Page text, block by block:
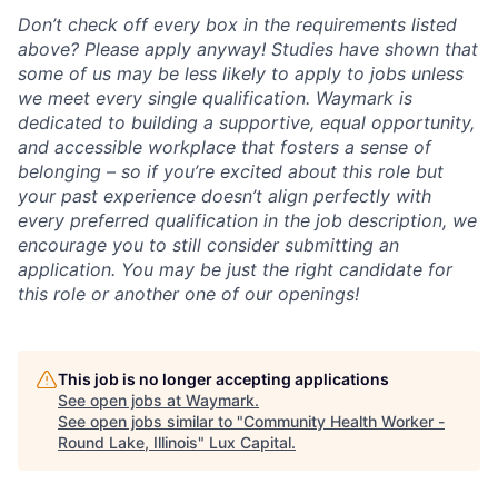
Don’t check off every box in the requirements listed
above? Please apply anyway! Studies have shown that
some of us may be less likely to apply to jobs unless
we meet every single qualification. Waymark is
dedicated to building a supportive, equal opportunity,
and accessible workplace that fosters a sense of
belonging – so if you’re excited about this role but
your past experience doesn’t align perfectly with
every preferred qualification in the job description, we
encourage you to still consider submitting an
application. You may be just the right candidate for
this role or another one of our openings!
This job is no longer accepting applications
See open jobs at Waymark.
See open jobs similar to "Community Health Worker -
Round Lake, Illinois" Lux Capital.